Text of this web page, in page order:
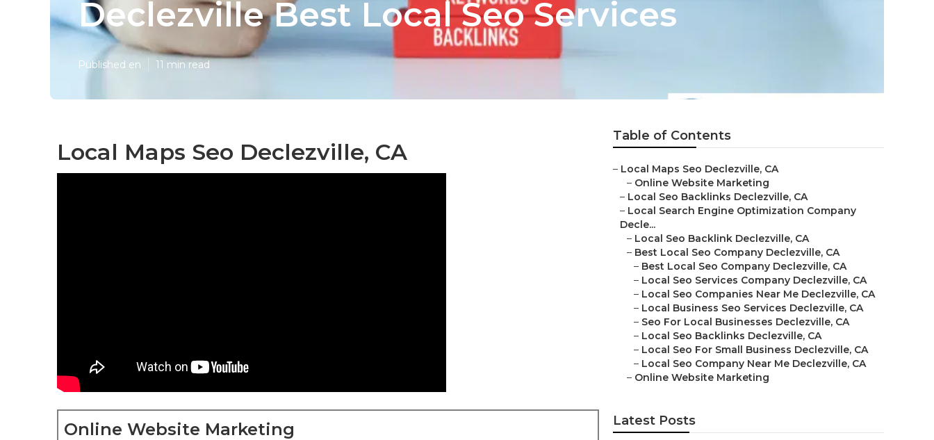
Declezville Best Local Seo Services
Published en 11 min read
Local Maps Seo Declezville, CA
Online Website Marketing
Table of Contents
– Local Maps Seo Declezville, CA
– Online Website Marketing
– Local Seo Backlinks Declezville, CA
– Local Search Engine Optimization Company
Decle...
– Local Seo Backlink Declezville, CA
– Best Local Seo Company Declezville, CA
– Best Local Seo Company Declezville, CA
– Local Seo Services Company Declezville, CA
– Local Seo Companies Near Me Declezville, CA
– Local Business Seo Services Declezville, CA
– Seo For Local Businesses Declezville, CA
– Local Seo Backlinks Declezville, CA
– Local Seo For Small Business Declezville, CA
– Local Seo Company Near Me Declezville, CA
– Online Website Marketing
Latest Posts